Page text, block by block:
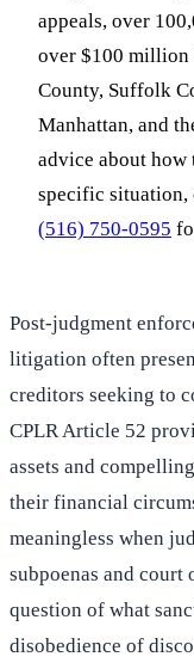
appeals, over
over $100 million
County, Suffolk
Manhattan, and
advice about
specific situation,
(516) 750-0595
Post-judgment
litigation often
creditors seeking to
CPLR Article 52
assets and
their financial
meaningless when
subpoenas and court
question of what
disobedience of